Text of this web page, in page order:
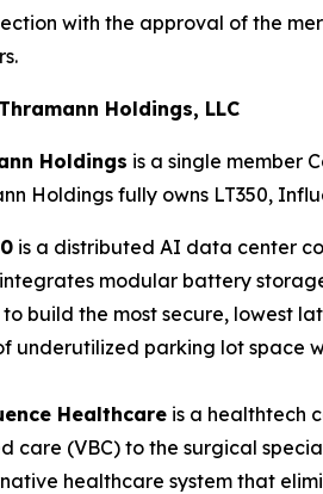
with the approval of the
Holdings, LLC
Holdings is a single member
Holdings fully owns LT350,
is a distributed AI data center
modular battery
to build the most secure, lowest
underutilized parking lot space
Healthcare is a healthtech
care (VBC) to the surgical
healthcare system that